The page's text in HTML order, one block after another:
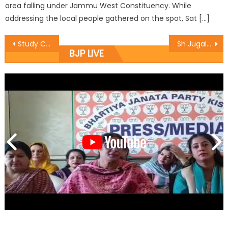
area falling under Jammu West Constituency. While
addressing the local people gathered on the spot, Sat […]
Study Circle organised BJYM Dialogue on Narco-Terrorism. Sh Jugal Kishore Sharmaï¿½ alongwith Manyal Listened Mann Ki Baat with Booth level Workers.
BJP LIVE